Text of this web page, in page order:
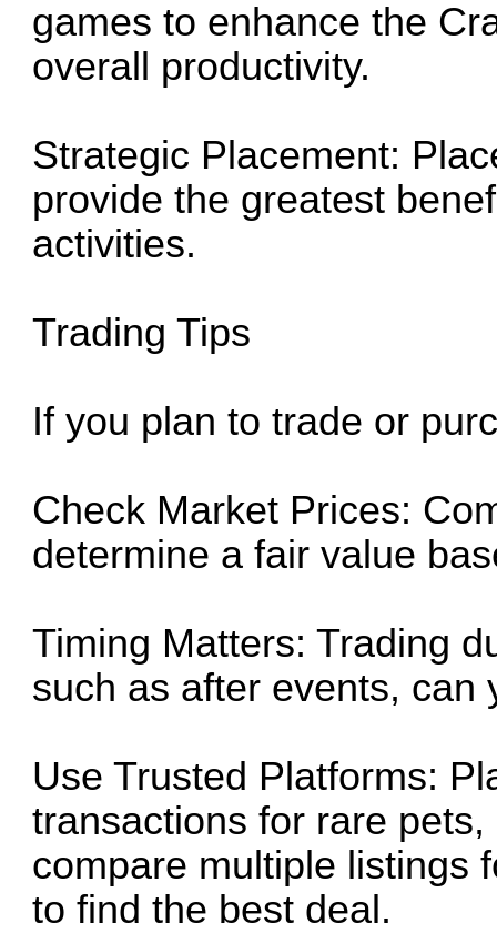
games to enhance the
overall productivity.
Strategic Placement:
provide the greatest
activities.
Trading Tips
If you plan to trade or
Check Market Prices:
determine a fair value
Timing Matters: Trading
such as after events, can
Use Trusted Platforms:
transactions for rare
compare multiple listings
to find the best deal.